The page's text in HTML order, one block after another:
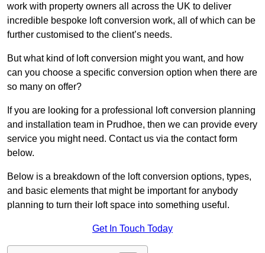
work with property owners all across the UK to deliver
incredible bespoke loft conversion work, all of which can be
further customised to the client’s needs.
But what kind of loft conversion might you want, and how
can you choose a specific conversion option when there are
so many on offer?
If you are looking for a professional loft conversion planning
and installation team in Prudhoe, then we can provide every
service you might need. Contact us via the contact form
below.
Below is a breakdown of the loft conversion options, types,
and basic elements that might be important for anybody
planning to turn their loft space into something useful.
Get In Touch Today